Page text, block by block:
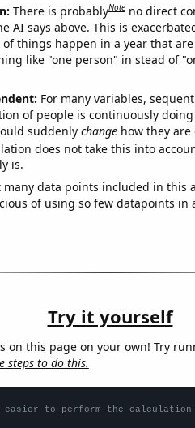
There is probablyNote no direct
AI says above. This is
of things happen in a year that
like "one person" in stead of
For many variables,
of people is continuously
suddenly changehow they are
does not take this into
is.
many data points included in this
of using so few datapoints in
Try it yourself
on this page on your own! Try
steps to do this.
easier to perform the calculation